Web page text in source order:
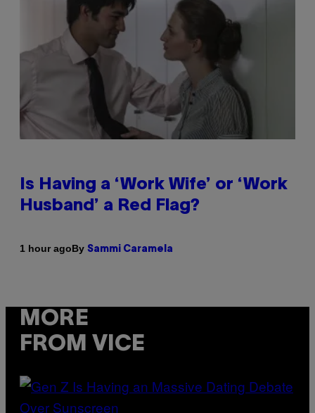
Is Having a ‘Work Wife’ or ‘Work
Husband’ a Red Flag?
1 hour agoBy Sammi Caramela
MORE
FROM VICE